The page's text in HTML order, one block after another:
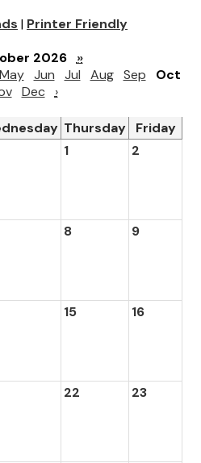
| Printer Friendly
2026
»
May Jun Jul Aug Sep
Oct
Dec ›
Thursday
Friday
1 2
8 9
15 16
22 23